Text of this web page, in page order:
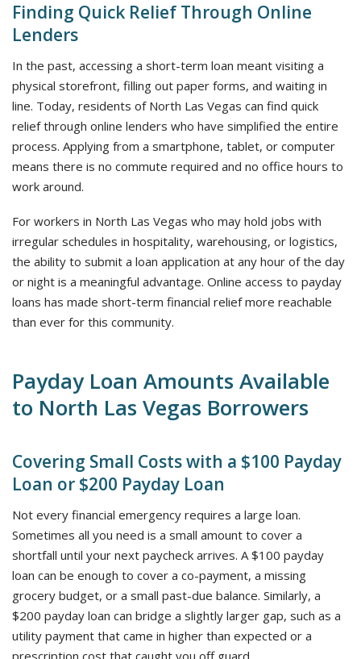
Finding Quick Relief Through Online
Lenders
In the past, accessing a short-term loan meant visiting a
physical storefront, filling out paper forms, and waiting in
line. Today, residents of North Las Vegas can find quick
relief through online lenders who have simplified the entire
process. Applying from a smartphone, tablet, or computer
means there is no commute required and no office hours to
work around.
For workers in North Las Vegas who may hold jobs with
irregular schedules in hospitality, warehousing, or logistics,
the ability to submit a loan application at any hour of the day
or night is a meaningful advantage. Online access to payday
loans has made short-term financial relief more reachable
than ever for this community.
Payday Loan Amounts Available
to North Las Vegas Borrowers
Covering Small Costs with a $100 Payday
Loan or $200 Payday Loan
Not every financial emergency requires a large loan.
Sometimes all you need is a small amount to cover a
shortfall until your next paycheck arrives. A $100 payday
loan can be enough to cover a co-payment, a missing
grocery budget, or a small past-due balance. Similarly, a
$200 payday loan can bridge a slightly larger gap, such as a
utility payment that came in higher than expected or a
prescription cost that caught you off guard.